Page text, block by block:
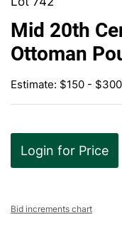
Mid 20th
Ottoman
Estimate: $150 - $300
Login for Price
Bid increments chart